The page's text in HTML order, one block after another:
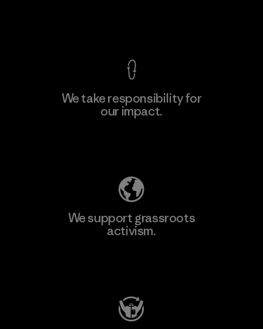
We take responsibility for
our impact.
We support grassroots
activism.